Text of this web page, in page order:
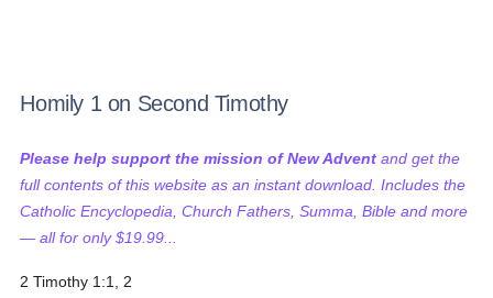
Homily 1 on Second Timothy
Please help support the mission of New Advent and get the
full contents of this website as an instant download. Includes the
Catholic Encyclopedia, Church Fathers, Summa, Bible and more
— all for only $19.99...
2 Timothy 1:1, 2